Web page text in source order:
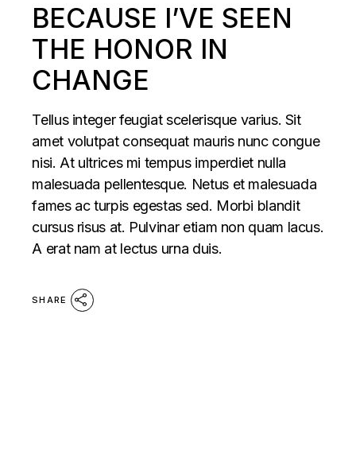
BECAUSE I’VE SEEN
THE HONOR IN
CHANGE
Tellus integer feugiat scelerisque varius. Sit
amet volutpat consequat mauris nunc congue
nisi. At ultrices mi tempus imperdiet nulla
malesuada pellentesque. Netus et malesuada
fames ac turpis egestas sed. Morbi blandit
cursus risus at. Pulvinar etiam non quam lacus.
A erat nam at lectus urna duis.
SHARE